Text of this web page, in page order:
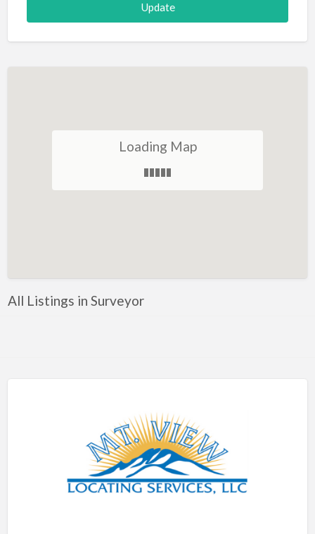
Animation
Antiques
Art Lessons
Auto & Home Insurance
Loading Map
All Listings in Surveyor